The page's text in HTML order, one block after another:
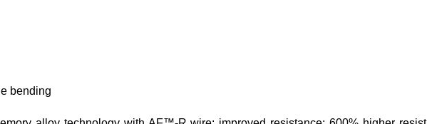
bending